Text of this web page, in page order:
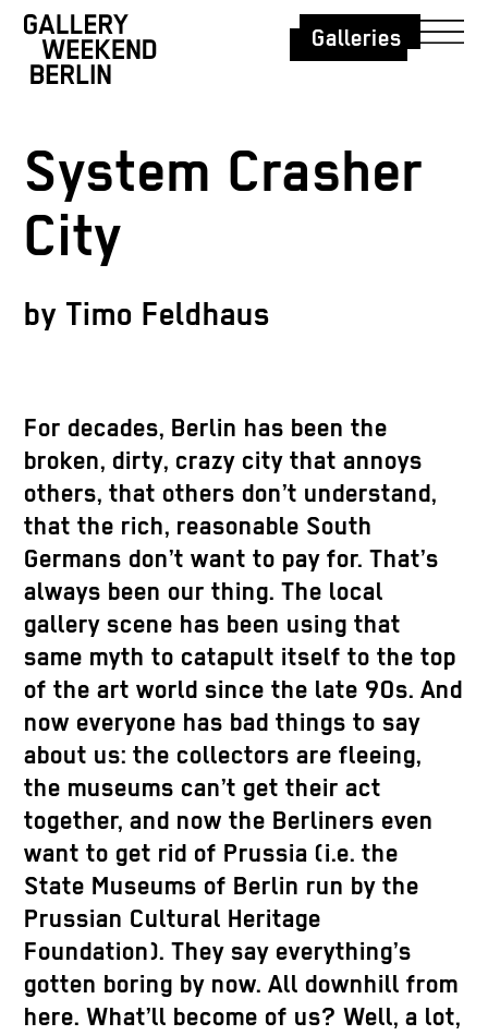
Galleries
System Crasher
City
by Timo Feldhaus
For decades, Berlin has been the
broken, dirty, crazy city that annoys
others, that others don’t understand,
that the rich, reasonable South
Germans don’t want to pay for. That’s
always been our thing. The local
gallery scene has been using that
same myth to catapult itself to the top
of the art world since the late 90s. And
now everyone has bad things to say
about us: the collectors are fleeing,
the museums can’t get their act
together, and now the Berliners even
want to get rid of Prussia (i.e. the
State Museums of Berlin run by the
Prussian Cultural Heritage
Foundation). They say everything’s
gotten boring by now. All downhill from
here. What’ll become of us? Well, a lot,